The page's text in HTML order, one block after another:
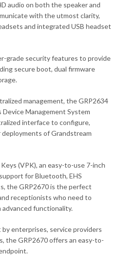
audio on both the speaker and
with the utmost clarity,
and integrated USB headset
grade security features to provide
secure boot, dual firmware
management, the GRP2634
Device Management System
interface to configure,
of Grandstream
(VPK), an easy-to-use 7-inch
for Bluetooth, EHS
the GRP2670 is the perfect
receptionists who need to
advanced functionality.
enterprises, service providers
the GRP2670 offers an easy-to-